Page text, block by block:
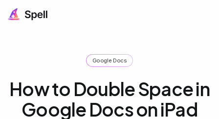
Google Docs
How to Double Space in
Google Docs on iPad